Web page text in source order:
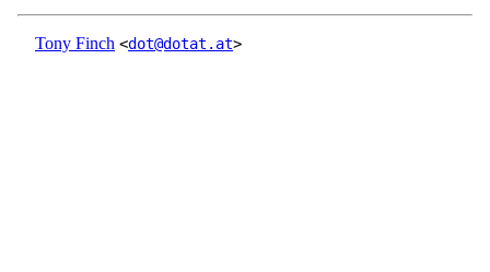
Tony Finch <dot@dotat.at>